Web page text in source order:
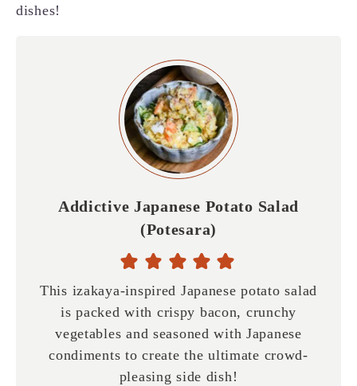
dishes!
Addictive Japanese Potato Salad
(Potesara)
This izakaya-inspired Japanese potato salad
is packed with crispy bacon, crunchy
vegetables and seasoned with Japanese
condiments to create the ultimate crowd-
pleasing side dish!